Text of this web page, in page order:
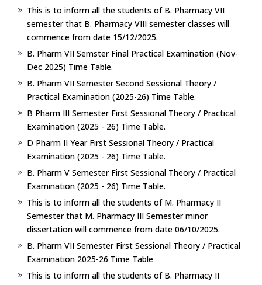
This is to inform all the students of B. Pharmacy VII
semester that B. Pharmacy VIII semester classes will
commence from date 15/12/2025.
B. Pharm VII Semster Final Practical Examination (Nov-
Dec 2025) Time Table.
B. Pharm VII Semester Second Sessional Theory /
Practical Examination (2025-26) Time Table.
B Pharm III Semester First Sessional Theory / Practical
Examination (2025 - 26) Time Table.
D Pharm II Year First Sessional Theory / Practical
Examination (2025 - 26) Time Table.
B. Pharm V Semester First Sessional Theory / Practical
Examination (2025 - 26) Time Table.
This is to inform all the students of M. Pharmacy II
Semester that M. Pharmacy III Semester minor
dissertation will commence from date 06/10/2025.
B. Pharm VII Semester First Sessional Theory / Practical
Examination 2025-26 Time Table
This is to inform all the students of B. Pharmacy II